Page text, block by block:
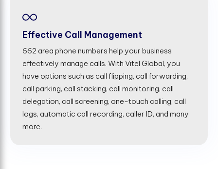
Effective Call Management
662 area phone numbers help your business
effectively manage calls. With Vitel Global, you
have options such as call flipping, call forwarding,
call parking, call stacking, call monitoring, call
delegation, call screening, one-touch calling, call
logs, automatic call recording, caller ID, and many
more.